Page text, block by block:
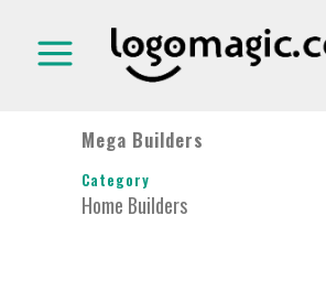
Mega Builders
Category
Home Builders